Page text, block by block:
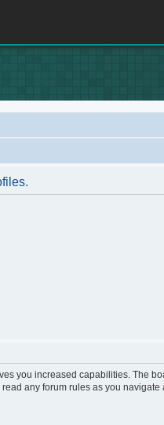
you increased capabilities. The
any forum rules as you navigate